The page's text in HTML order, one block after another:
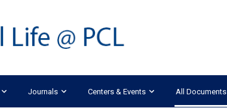
Journals Centers & Events All Documents